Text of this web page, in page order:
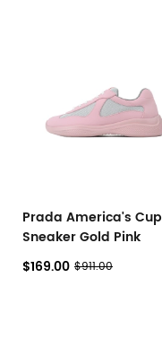
Prada America's Cup
Sneaker Gold Pink
$169.00 $911.00